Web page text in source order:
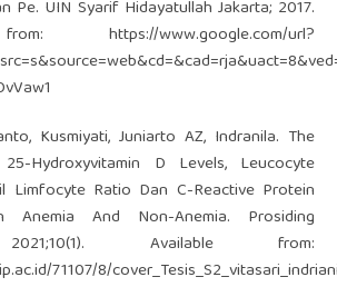
Pe. UIN Syarif Hidayatullah Jakarta; 2017.
from:https://www.google.com/url?
Kusmiyati, Juniarto AZ, Indranila. The
Hydroxyvitamin D Levels, Leucocyte
Limfocyte Ratio Dan C-Reactive Protein
And Non-Anemia. Prosiding
Available from:
71107/8/